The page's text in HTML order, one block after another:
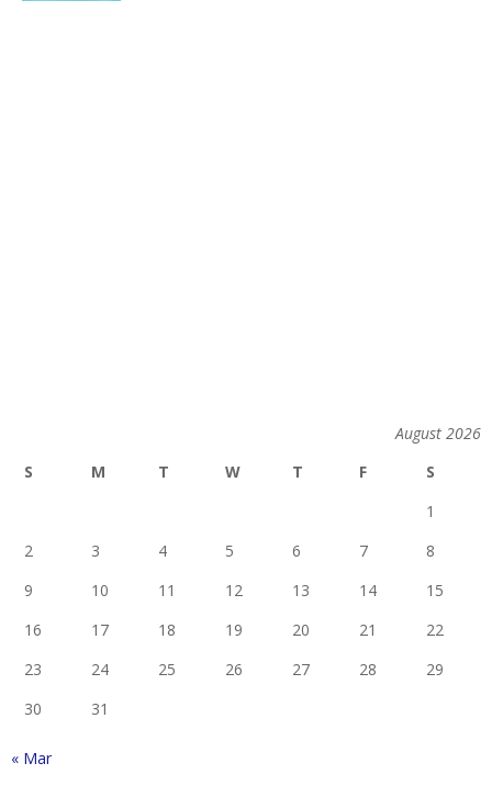
August 2026
S
M T W T F
S
1
2
3 4 5 6 7
8
9
10 11 12 13 14
15
16
17 18 19 20 21
22
23
24 25 26 27 28
29
30
31
« Mar